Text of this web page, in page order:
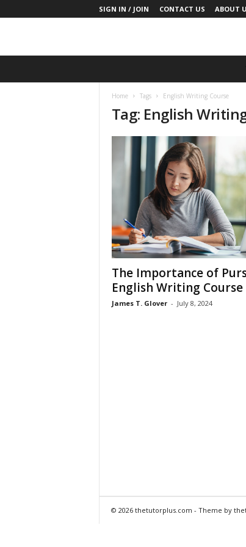
SIGN IN / JOIN CONTACT US ABOUT
Home Tags English Writing Course
Tag: English
The Importance of
English Writing Course
James T. Glover - July 8, 2024
© 2026 thetutorplus.com - Theme by